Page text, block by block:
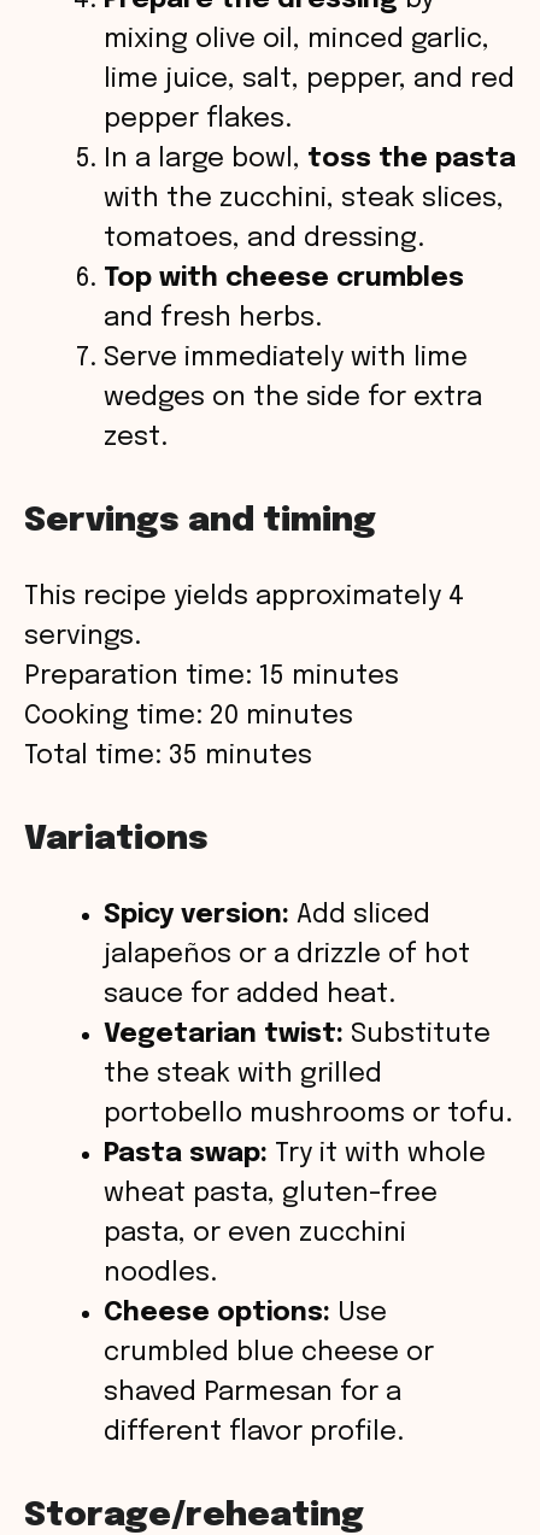
mixing olive oil, minced garlic,
lime juice, salt, pepper, and red
pepper flakes.
In a large bowl, toss the pasta
with the zucchini, steak slices,
tomatoes, and dressing.
Top with cheese crumbles
and fresh herbs.
Serve immediately with lime
wedges on the side for extra
zest.
Servings and timing
This recipe yields approximately 4
servings.
Preparation time: 15 minutes
Cooking time: 20 minutes
Total time: 35 minutes
Variations
Spicy version: Add sliced
jalapeños or a drizzle of hot
sauce for added heat.
Vegetarian twist: Substitute
the steak with grilled
portobello mushrooms or tofu.
Pasta swap: Try it with whole
wheat pasta, gluten-free
pasta, or even zucchini
noodles.
Cheese options: Use
crumbled blue cheese or
shaved Parmesan for a
different flavor profile.
Storage/reheating